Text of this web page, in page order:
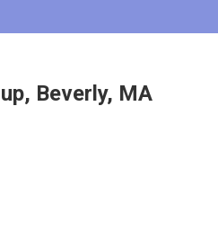
Beverly, MA